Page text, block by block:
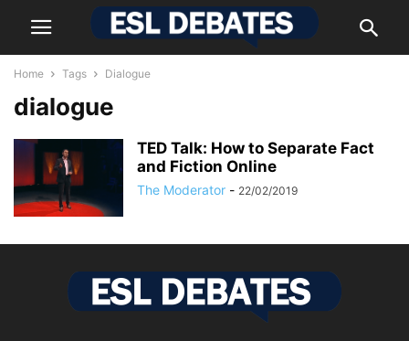
Home Tags Dialogue
dialogue
TED Talk: How to Separate Fact
and Fiction Online
The Moderator - 22/02/2019